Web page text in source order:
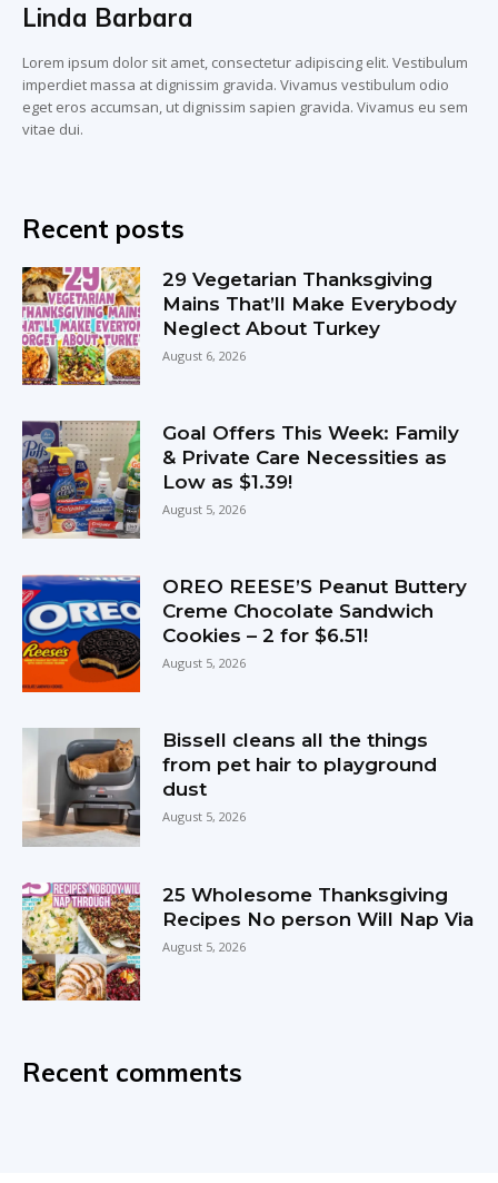
Linda Barbara
Lorem ipsum dolor sit amet, consectetur adipiscing elit. Vestibulum
imperdiet massa at dignissim gravida. Vivamus vestibulum odio
eget eros accumsan, ut dignissim sapien gravida. Vivamus eu sem
vitae dui.
Recent posts
29 Vegetarian Thanksgiving
Mains That’ll Make Everybody
Neglect About Turkey
August 6, 2026
Goal Offers This Week: Family
& Private Care Necessities as
Low as $1.39!
August 5, 2026
OREO REESE’S Peanut Buttery
Creme Chocolate Sandwich
Cookies – 2 for $6.51!
August 5, 2026
Bissell cleans all the things
from pet hair to playground
dust
August 5, 2026
25 Wholesome Thanksgiving
Recipes No person Will Nap Via
August 5, 2026
Recent comments